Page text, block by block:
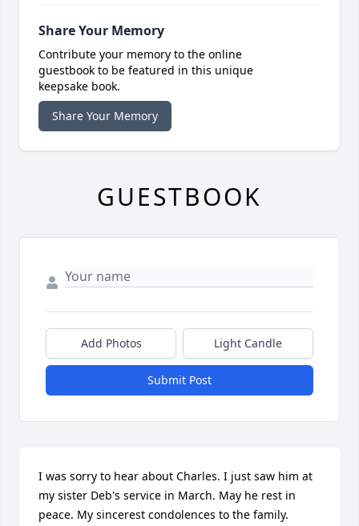
Share Your Memory
Contribute your memory to the online
guestbook to be featured in this unique
keepsake book.
Share Your Memory
GUESTBOOK
Add Photos Light Candle
Submit Post
I was sorry to hear about Charles. I just saw him at
my sister Deb's service in March. May he rest in
peace. My sincerest condolences to the family.